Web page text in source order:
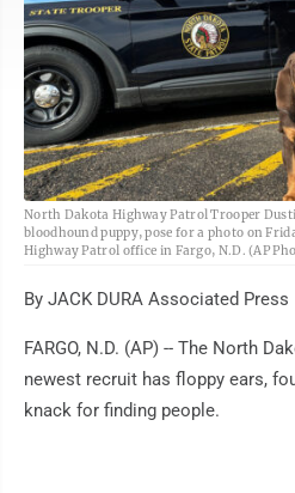
North Dakota Highway Patrol Trooper
bloodhound puppy, pose for a photo on
Highway Patrol office in Fargo, N.D. (AP
By JACK DURA Associated Press
FARGO, N.D. (AP) -- The North
newest recruit has floppy ears,
knack for finding people.